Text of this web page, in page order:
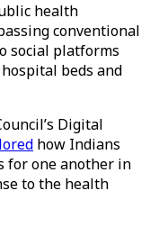
health
conventional
social platforms
beds and
Digital
how Indians
for one another in
to the health